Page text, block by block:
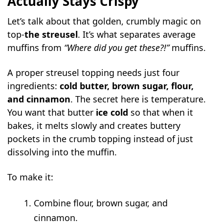
Let’s talk about that golden, crumbly magic on
top-the streusel. It’s what separates average
muffins from “Where did you get these?!”muffins.
A proper streusel topping needs just four
ingredients:cold butter, brown sugar, flour,
and cinnamon. The secret here is temperature.
You want that butter ice cold so that when it
bakes, it melts slowly and creates buttery
pockets in the crumb topping instead of just
dissolving into the muffin.
To make it:
Combine flour, brown sugar, and
cinnamon.